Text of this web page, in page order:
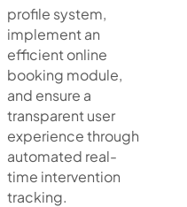
profile system,
implement an
efficient online
booking module,
and ensure a
transparent user
experience through
automated real-
time intervention
tracking.